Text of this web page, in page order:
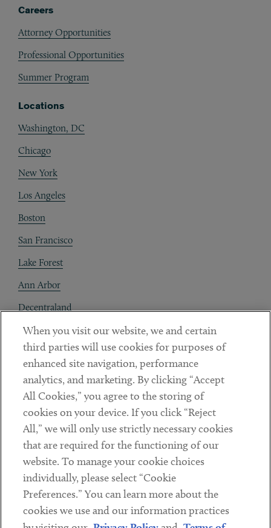
Careers
Attorney Opportunities
Professional Opportunities
Summer Program
Locations
Washington, DC
Chicago
New York
Los Angeles
Boston
San Francisco
Lake Forest
Ann Arbor
Decentraland
Contact
Client Payments
Subscribe
LinkedinTwitterYoutube
Sub footer
DISCLAIMER
When you visit our website, we and certain
third parties will use cookies for purposes of
enhanced site navigation, performance
analytics, and marketing. By clicking “Accept
All Cookies,” you agree to the storing of
cookies on your device. If you click “Reject
All,” we will only use strictly necessary cookies
that are required for the functioning of our
website. To manage your cookie choices
individually, please select “Cookie
Preferences.” You can learn more about the
cookies we use and our information practices